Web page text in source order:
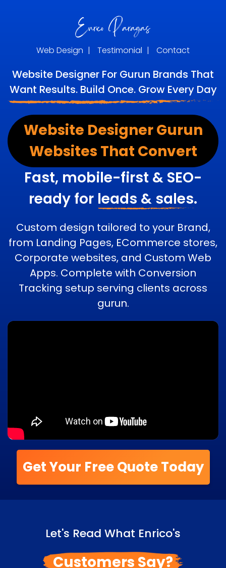
Web Design | Testimonial | Contact
Website Designer For Gurun Brands That
Want Results. Build Once. Grow Every Day
Website Designer Gurun
Websites That Convert
Fast, mobile-first & SEO-
ready for leads & sales.
Custom design tailored to your Brand,
from Landing Pages, ECommerce stores,
Corporate websites, and Custom Web
Apps. Complete with Conversion
Tracking setup serving clients across
gurun.
Get Your Free Quote Today
Let's Read What Enrico's
Customers Say?